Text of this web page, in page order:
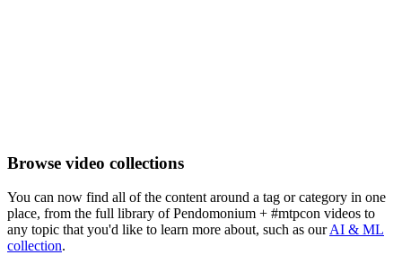
Browse video collections
You can now find all of the content around a tag or category in one
place, from the full library of Pendomonium + #mtpcon videos to
any topic that you'd like to learn more about, such as ourAI & ML
collection.